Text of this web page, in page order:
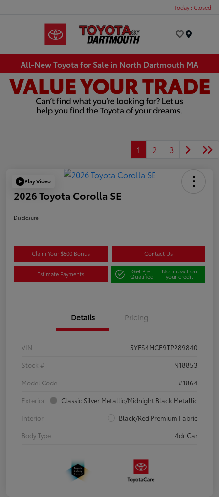
Today : Closed
All-New Toyota for Sale in North Dartmouth MA
1 2 3
Play Video
2026 Toyota Corolla SE
Disclosure
Claim Your $500 Bonus Contact Us
Estimate Payments Get Pre-
Qualified
No impact on
your credit
Details Pricing
VIN
5YFS4MCE9TP289840
Stock #
N18853
Model Code
#1864
Exterior
Classic Silver Metallic/Midnight Black Metallic
Interior
Black/Red Premium Fabric
Body Type
4dr Car